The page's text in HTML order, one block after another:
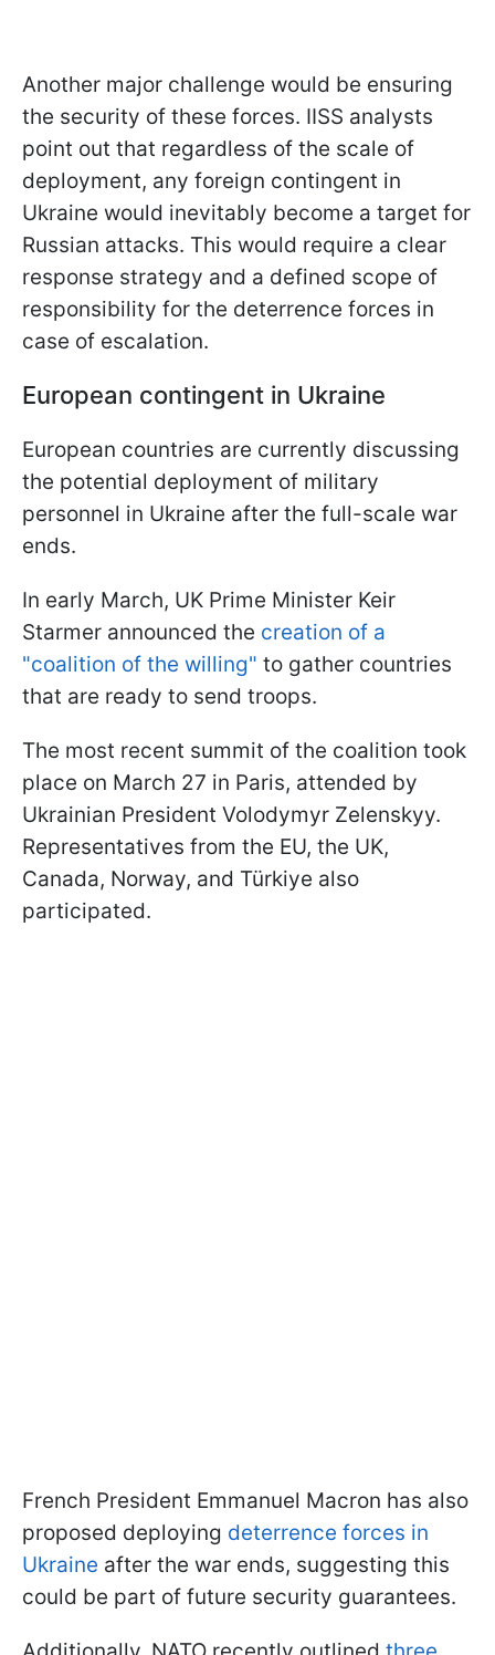
Another major challenge would be ensuring
the security of these forces. IISS analysts
point out that regardless of the scale of
deployment, any foreign contingent in
Ukraine would inevitably become a target for
Russian attacks. This would require a clear
response strategy and a defined scope of
responsibility for the deterrence forces in
case of escalation.
European contingent in Ukraine
European countries are currently discussing
the potential deployment of military
personnel in Ukraine after the full-scale war
ends.
In early March, UK Prime Minister Keir
Starmer announced the creation of a
"coalition of the willing" to gather countries
that are ready to send troops.
The most recent summit of the coalition took
place on March 27 in Paris, attended by
Ukrainian President Volodymyr Zelenskyy.
Representatives from the EU, the UK,
Canada, Norway, and Türkiye also
participated.
French President Emmanuel Macron has also
proposed deploying deterrence forces in
Ukraine after the war ends, suggesting this
could be part of future security guarantees.